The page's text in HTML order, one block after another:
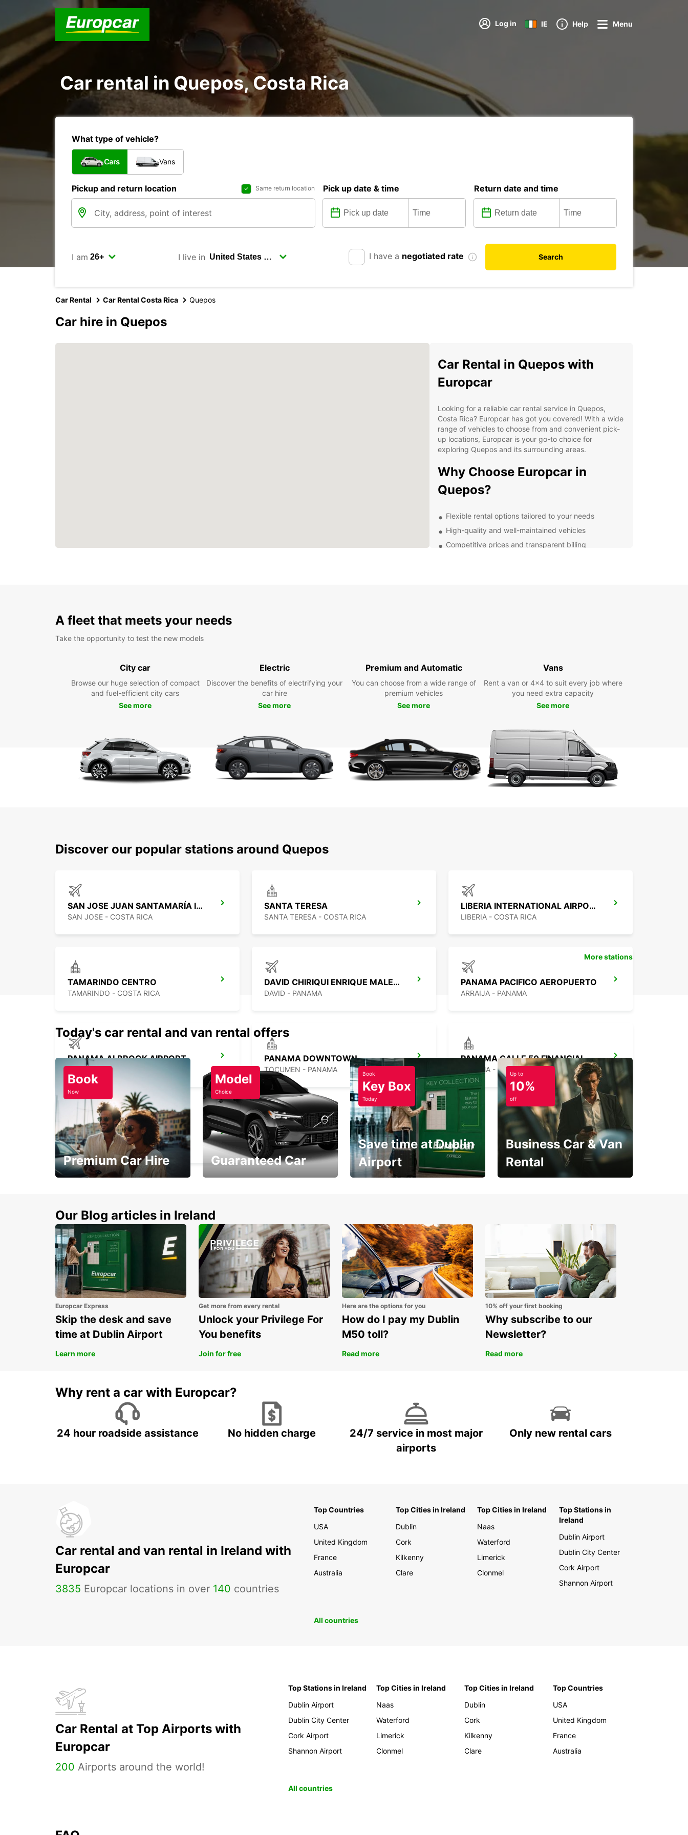
Log in IE Help Menu
Car rental in Quepos, Costa Rica
What type of vehicle?
Cars Vans
Pickup and return location Same return location Pick up date & time Return date and time
I am I live in I have a negotiated rate Search
Car Rental Car Rental Costa Rica Quepos
Car hire in Quepos
Car Rental in Quepos with
Europcar
Looking for a reliable car rental service in Quepos,
Costa Rica? Europcar has got you covered! With a wide
range of vehicles to choose from and convenient pick-
up locations, Europcar is your go-to choice for
exploring Quepos and its surrounding areas.
Why Choose Europcar in
Quepos?
Flexible rental options tailored to your needs
High-quality and well-maintained vehicles
Competitive prices and transparent billing
Convenient Pick-Up Locations
Europcar has convenient pick-up locations in Quepos,
including at the airport and in the city center. Simply
Book Your Rental with
Europcar Today
A fleet that meets your needs
Take the opportunity to test the new models
City car
Browse our huge selection of compact
and fuel-efficient city cars
See more
Electric
Discover the benefits of electrifying your
car hire
See more
Premium and Automatic
You can choose from a wide range of
premium vehicles
See more
Vans
Rent a van or 4x4 to suit every job where
you need extra capacity
See more
Discover our popular stations around Quepos
SAN JOSE JUAN SANTAMARÍA INTERNATIONAL AIRPORT
SAN JOSE - COSTA RICA
SANTA TERESA
SANTA TERESA - COSTA RICA
LIBERIA INTERNATIONAL AIRPORT
LIBERIA - COSTA RICA
TAMARINDO CENTRO
TAMARINDO - COSTA RICA
DAVID CHIRIQUI ENRIQUE MALEK APT
DAVID - PANAMA
PANAMA PACIFICO AEROPUERTO
ARRAIJA - PANAMA
PANAMA ALBROOK AIRPORT
PANAMA - PANAMA
PANAMA DOWNTOWN
TOCUMEN - PANAMA
PANAMA CALLE 50 FINANCIAL DISTRICT
PANAMA - PANAMA
PANAMA PAITILLA
TOCUMEN - PANAMA
More stations
Today's car rental and van rental offers
Book
Now
Premium Car Hire
Model
Choice
Guaranteed Car
Book
Key Box
Today
Save time at Dublin
Airport
Up to
10%
off
Business Car & Van
Rental
Our Blog articles in Ireland
Europcar Express
Skip the desk and save
time at Dublin Airport
Learn more
Get more from every rental
Unlock your Privilege For
You benefits
Join for free
Here are the options for you
How do I pay my Dublin
M50 toll?
Read more
10% off your first booking
Why subscribe to our
Newsletter?
Read more
Why rent a car with Europcar?
24 hour roadside assistance No hidden charge
24/7 service in most major
airports
Only new rental cars
Car rental and van rental in Ireland with
Europcar
3835 Europcar locations in over 140 countries
Top Countries
USA
United Kingdom
France
Australia
Top Cities in Ireland
Dublin
Cork
Kilkenny
Clare
Top Cities in Ireland
Naas
Waterford
Limerick
Clonmel
Top Stations in
Ireland
Dublin Airport
Dublin City Center
Cork Airport
Shannon Airport
All countries
Car Rental at Top Airports with
Europcar
200 Airports around the world!
Top Stations in Ireland
Dublin Airport
Dublin City Center
Cork Airport
Shannon Airport
Top Cities in Ireland
Naas
Waterford
Limerick
Clonmel
Top Cities in Ireland
Dublin
Cork
Kilkenny
Clare
Top Countries
USA
United Kingdom
France
Australia
All countries